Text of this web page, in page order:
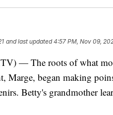
and last updated 4:57 PM, Nov 09,
— The roots of what
Marge, began making
Betty's grandmother